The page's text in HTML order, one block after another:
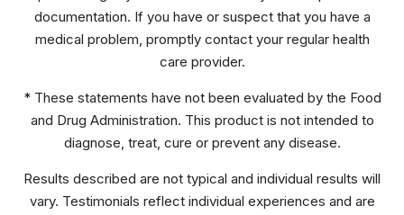
documentation. If you have or suspect that you have a
medical problem, promptly contact your regular health
care provider.
* These statements have not been evaluated by the Food
and Drug Administration. This product is not intended to
diagnose, treat, cure or prevent any disease.
Results described are not typical and individual results will
vary. Testimonials reflect individual experiences and are